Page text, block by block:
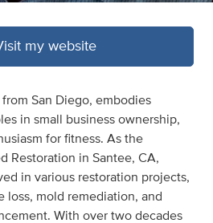
my website
San Diego, embodies
in small business ownership,
for fitness. As the
Restoration in Santee, CA,
in various restoration projects,
loss, mold remediation, and
With over two decades